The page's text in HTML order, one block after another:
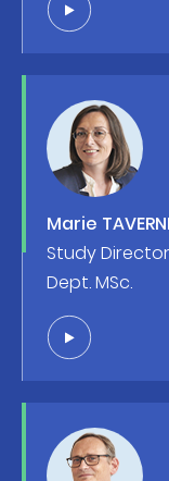
Marie
Study
Dept. MSc.